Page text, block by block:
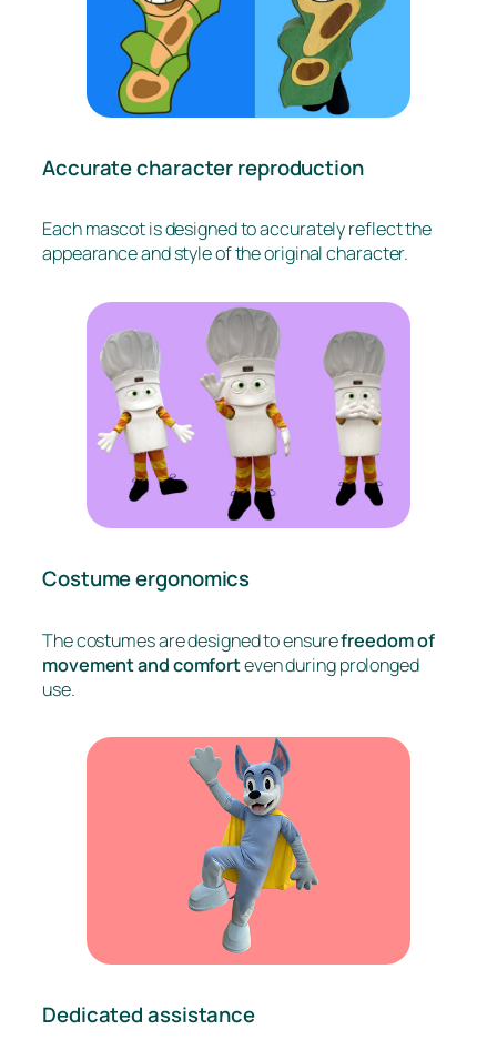
Accurate character reproduction
Each mascot is designed to accurately reflect the
appearance and style of the original character.
Costume ergonomics
The costumes are designed to ensurefreedom of
movement and comforteven during prolonged
use.
Dedicated assistance